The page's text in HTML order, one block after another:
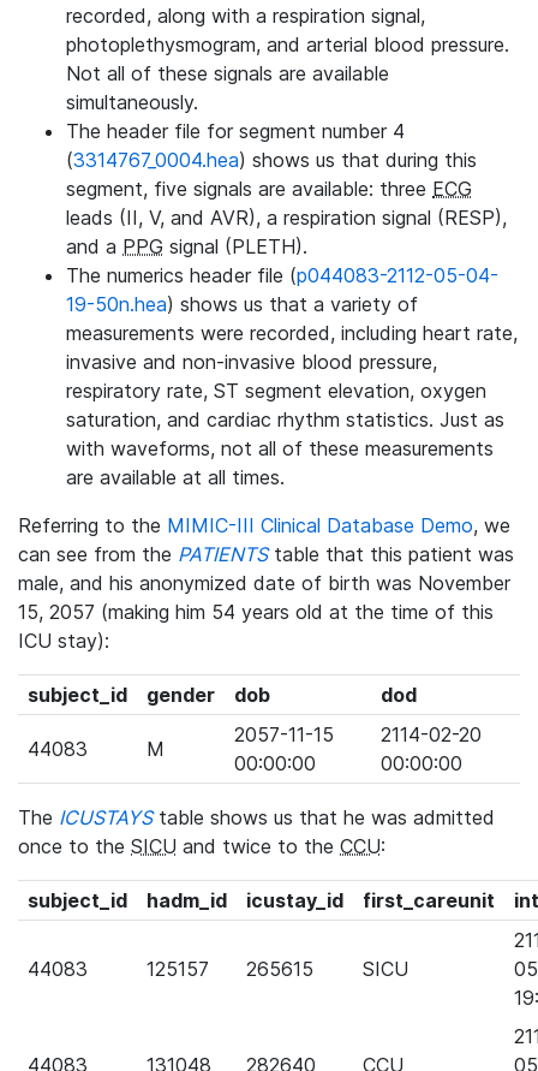
recorded, along with a respiration signal,
photoplethysmogram, and arterial blood pressure.
Not all of these signals are available
simultaneously.
The header file for segment number 4
(3314767_0004.hea) shows us that during this
segment, five signals are available: three ECG
leads (II, V, and AVR), a respiration signal (RESP),
and a PPG signal (PLETH).
The numerics header file (p044083-2112-05-04-
19-50n.hea) shows us that a variety of
measurements were recorded, including heart rate,
invasive and non-invasive blood pressure,
respiratory rate, ST segment elevation, oxygen
saturation, and cardiac rhythm statistics. Just as
with waveforms, not all of these measurements
are available at all times.
Referring to the MIMIC-III Clinical Database Demo, we
can see from the PATIENTStable that this patient was
male, and his anonymized date of birth was November
15, 2057 (making him 54 years old at the time of this
ICU stay):
subject_id gender dob dod
44083 M
2057-11-15
00:00:00
2114-02-20
00:00:00
The ICUSTAYStable shows us that he was admitted
once to the SICU and twice to the CCU:
subject_id hadm_id icustay_id first_careunit
44083 125157 265615 SICU
44083 131048 282640 CCU